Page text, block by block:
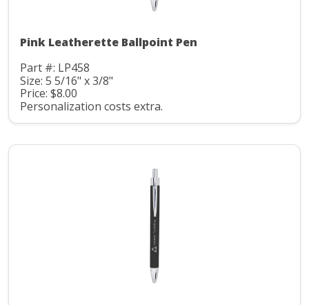
Pink Leatherette Ballpoint Pen
Part #: LP458
Size: 5 5/16" x 3/8"
Price: $8.00
Personalization costs extra.